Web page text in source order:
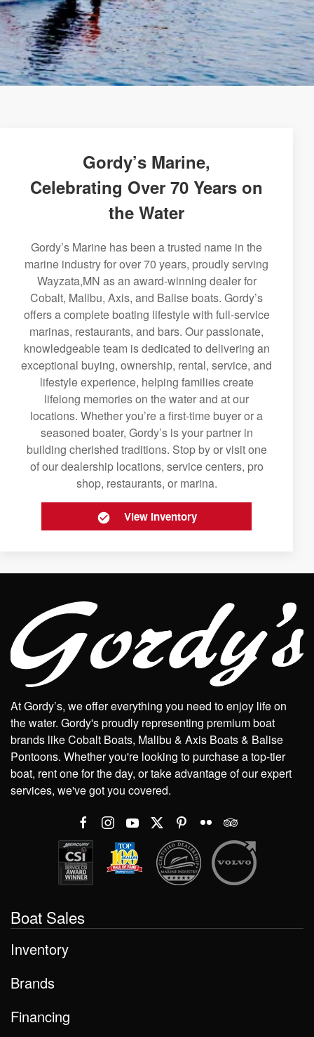
Gordy’s Marine,
Celebrating Over 70 Years on
the Water
Gordy’s Marine has been a trusted name in the
marine industry for over 70 years, proudly serving
Wayzata,MN as an award-winning dealer for
Cobalt, Malibu, Axis, and Balise boats. Gordy’s
offers a complete boating lifestyle with full-service
marinas, restaurants, and bars. Our passionate,
knowledgeable team is dedicated to delivering an
exceptional buying, ownership, rental, service, and
lifestyle experience, helping families create
lifelong memories on the water and at our
locations. Whether you’re a first-time buyer or a
seasoned boater, Gordy’s is your partner in
building cherished traditions. Stop by or visit one
of our dealership locations, service centers, pro
shop, restaurants, or marina.
View Inventory
At Gordy’s, we offer everything you need to enjoy life on
the water. Gordy's proudly representing premium boat
brands like Cobalt Boats, Malibu & Axis Boats & Balise
Pontoons. Whether you're looking to purchase a top-tier
boat, rent one for the day, or take advantage of our expert
services, we've got you covered.
Boat Sales
Inventory
Brands
Financing